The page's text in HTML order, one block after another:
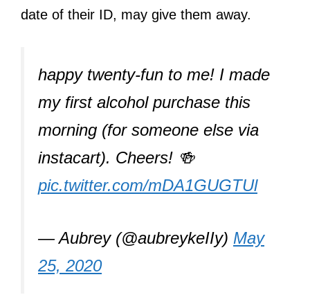
date of their ID, may give them away.
happy twenty-fun to me! I made
my first alcohol purchase this
morning (for someone else via
instacart). Cheers! 🍻
pic.twitter.com/mDA1GUGTUl
— Aubrey (@aubreykeIIy) May
25, 2020